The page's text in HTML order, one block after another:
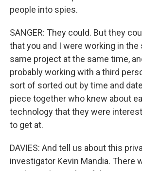
people into spies.
SANGER: They could. But they
that you and I were working in the
same project at the same time,
probably working with a third
sort of sorted out by time and
piece together who knew about
technology that they were
to get at.
DAVIES: And tell us about this
investigator Kevin Mandia. There